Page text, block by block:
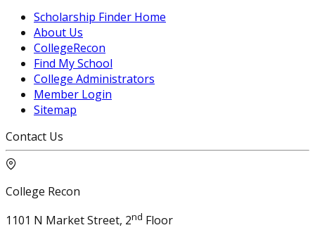
Scholarship Finder Home
About Us
CollegeRecon
Find My School
College Administrators
Member Login
Sitemap
Contact Us
College Recon
1101 N Market Street, 2nd Floor